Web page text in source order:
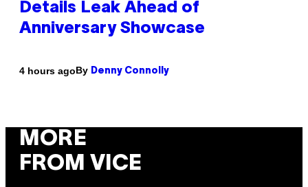
Details Leak Ahead of
Anniversary Showcase
4 hours agoBy Denny Connolly
MORE
FROM VICE